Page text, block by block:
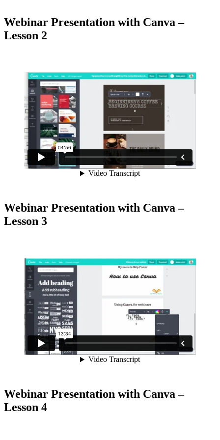
Webinar Presentation with Canva –
Lesson 2
Webinar Presentation with Canva –
Lesson 3
Webinar Presentation with Canva –
Lesson 4